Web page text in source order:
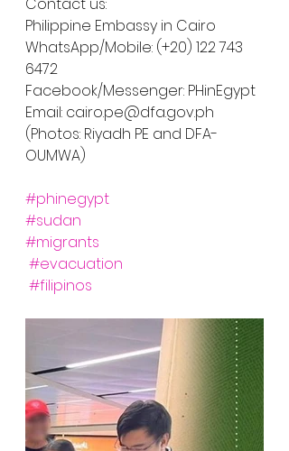
Philippine Embassy in Cairo
WhatsApp/Mobile: (+20) 122 743
6472
Facebook/Messenger: PHinEgypt
Email: cairo.pe@dfa.gov.ph
(Photos: Riyadh PE and DFA-
OUMWA)
#phinegypt
#sudan
#migrants
#evacuation
#filipinos